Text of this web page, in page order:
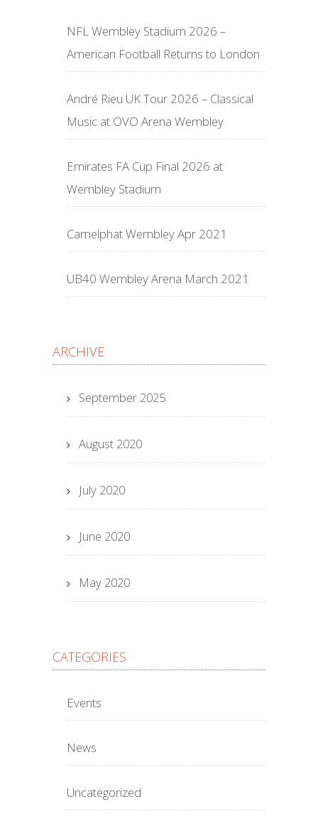
NFL Wembley Stadium 2026 –
American Football Returns to London
André Rieu UK Tour 2026 – Classical
Music at OVO Arena Wembley
Emirates FA Cup Final 2026 at
Wembley Stadium
Camelphat Wembley Apr 2021
UB40 Wembley Arena March 2021
ARCHIVE
September 2025
August 2020
July 2020
June 2020
May 2020
CATEGORIES
Events
News
Uncategorized